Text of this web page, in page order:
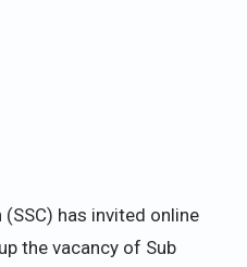
has invited online
the vacancy of Sub